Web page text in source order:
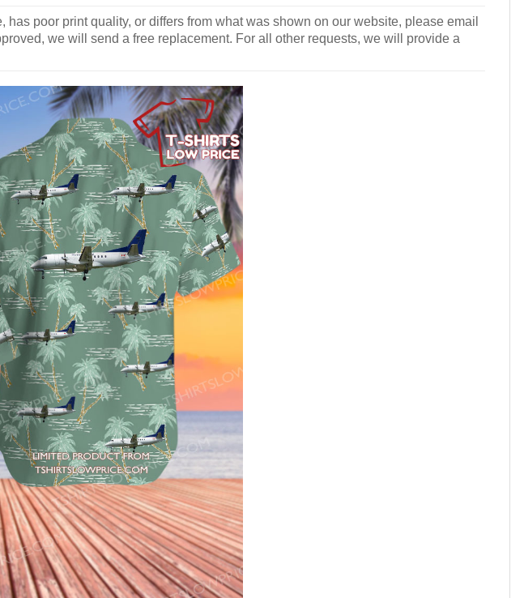
poor print quality, or differs from what was shown on our website, please email
we will send a free replacement. For all other requests, we will provide a